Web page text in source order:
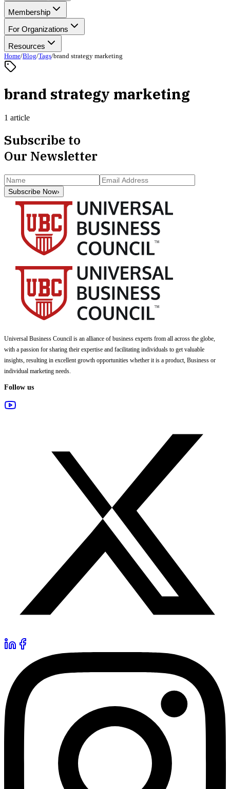
Membership
For Organizations
Resources
Home/Blog/Tags/brand strategy marketing
brand strategy marketing
1 article
Subscribe to
Our Newsletter
Subscribe Now›
Universal Business Council is an alliance of business experts from all across the globe,
with a passion for sharing their expertise and facilitating individuals to get valuable
insights, resulting in excellent growth opportunities whether it is a product, Business or
individual marketing needs.
Follow us